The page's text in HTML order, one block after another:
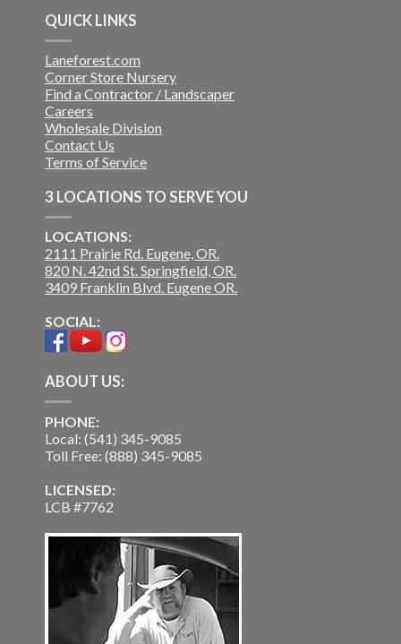
QUICK LINKS
Laneforest.com
Corner Store Nursery
Find a Contractor / Landscaper
Careers
Wholesale Division
Contact Us
Terms of Service
3 LOCATIONS TO SERVE YOU
LOCATIONS:
2111 Prairie Rd. Eugene, OR.
820 N. 42nd St. Springfield, OR.
3409 Franklin Blvd. Eugene OR.
SOCIAL:
ABOUT US:
PHONE:
Local: (541) 345-9085
Toll Free: (888) 345-9085
LICENSED:
LCB #7762